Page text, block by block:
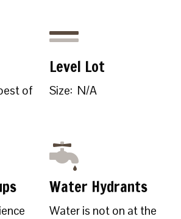
of
Level Lot
Size: N/A
Water Hydrants
Water is not on at the